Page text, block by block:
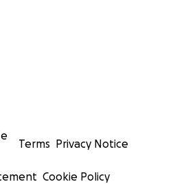
Terms Privacy Notice
Cookie Policy